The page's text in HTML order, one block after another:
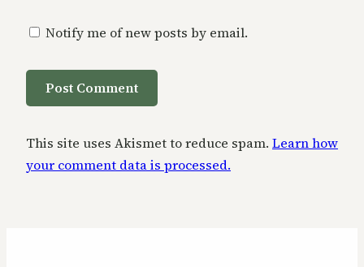
Notify me of new posts by email.
This site uses Akismet to reduce spam. Learn how
your comment data is processed.